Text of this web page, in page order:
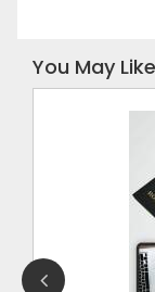
You May Like